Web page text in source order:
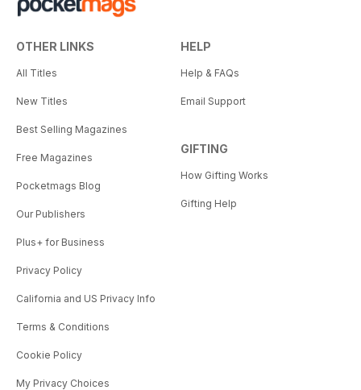
OTHER LINKS
All Titles
New Titles
Best Selling Magazines
Free Magazines
Pocketmags Blog
Our Publishers
Plus+ for Business
Privacy Policy
California and US Privacy Info
Terms & Conditions
Cookie Policy
My Privacy Choices
HELP
Help & FAQs
Email Support
GIFTING
How Gifting Works
Gifting Help